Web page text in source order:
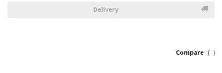
Delivery
Compare